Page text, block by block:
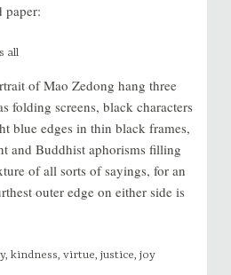
paper:
all
of Mao Zedong hang three
folding screens, black characters
blue edges in thin black frames,
and Buddhist aphorisms filling
of all sorts of sayings, for an
outer edge on either side is
kindness, virtue, justice, joy